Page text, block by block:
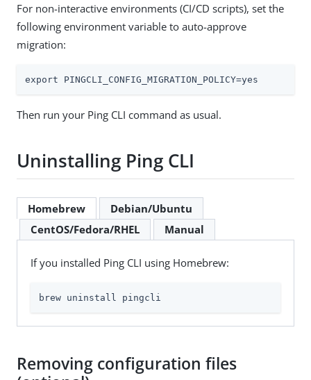
For non-interactive environments (CI/CD scripts), set the
following environment variable to auto-approve
migration:
export PINGCLI_CONFIG_MIGRATION_POLICY=yes
Then run your Ping CLI command as usual.
Uninstalling Ping CLI
Homebrew
Debian/Ubuntu
CentOS/Fedora/RHEL
Manual
If you installed Ping CLI using Homebrew:
brew uninstall pingcli
Removing configuration files